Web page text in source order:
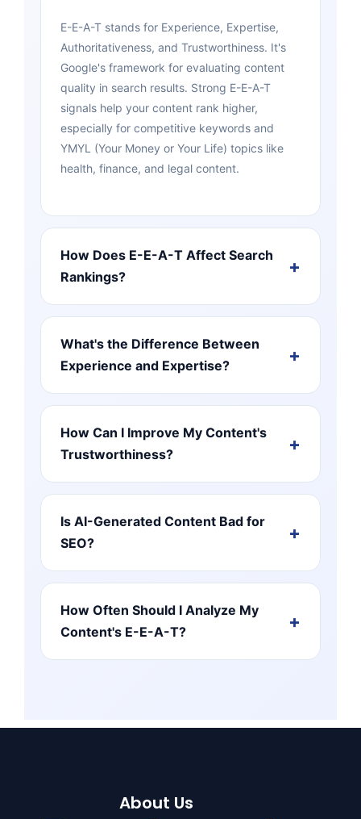
E-E-A-T stands for Experience, Expertise,
Authoritativeness, and Trustworthiness. It's
Google's framework for evaluating content
quality in search results. Strong E-E-A-T
signals help your content rank higher,
especially for competitive keywords and
YMYL (Your Money or Your Life) topics like
health, finance, and legal content.
How Does E-E-A-T Affect Search
Rankings?
What's the Difference Between
Experience and Expertise?
How Can I Improve My Content's
Trustworthiness?
Is AI-Generated Content Bad for
SEO?
How Often Should I Analyze My
Content's E-E-A-T?
About Us